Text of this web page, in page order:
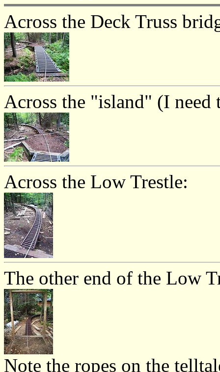
Across the Deck Truss
Across the "island" (I need
Across the Low Trestle:
The other end of the Low
Note the ropes on the